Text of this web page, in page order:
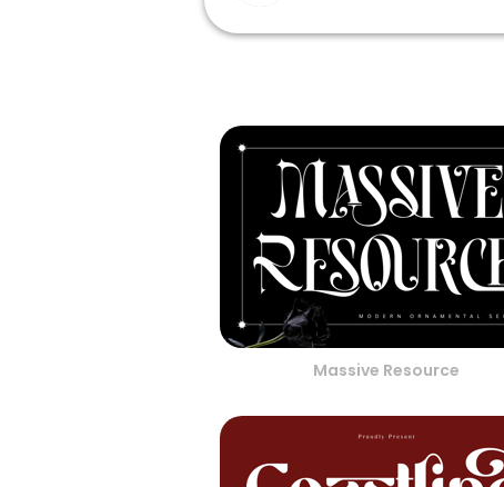
Massive Resource